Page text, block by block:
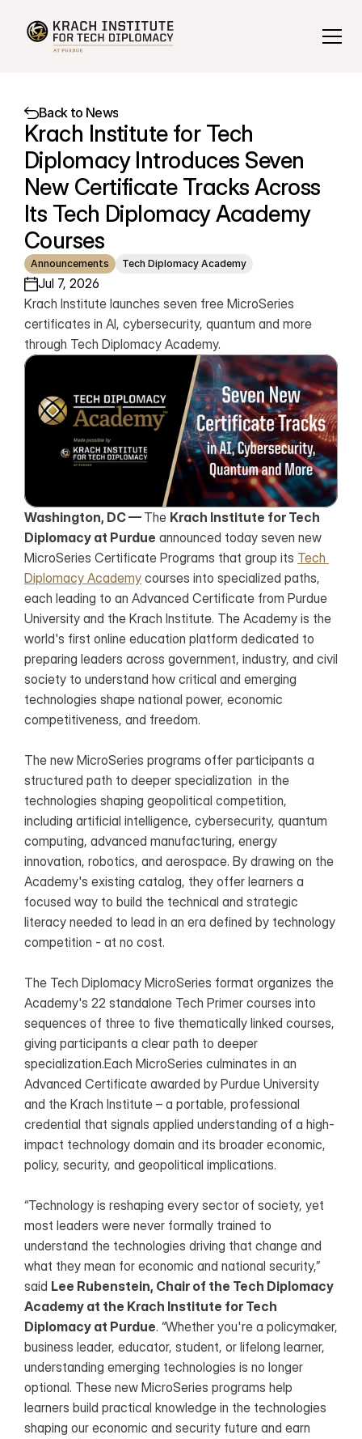
Back to News
Krach Institute for Tech
Diplomacy Introduces Seven
New Certificate Tracks Across
Its Tech Diplomacy Academy
Courses
Announcements Tech Diplomacy Academy
Jul 7, 2026
Krach Institute launches seven free MicroSeries
certificates in AI, cybersecurity, quantum and more
through Tech Diplomacy Academy.
Washington, DC — The Krach Institute for Tech
Diplomacy at Purdue announced today seven new
MicroSeries Certificate Programs that group its Tech
Diplomacy Academy courses into specialized paths,
each leading to an Advanced Certificate from Purdue
University and the Krach Institute. The Academy is the
world's first online education platform dedicated to
preparing leaders across government, industry, and civil
society to understand how critical and emerging
technologies shape national power, economic
competitiveness, and freedom.
The new MicroSeries programs offer participants a
structured path to deeper specialization  in the
technologies shaping geopolitical competition,
including artificial intelligence, cybersecurity, quantum
computing, advanced manufacturing, energy
innovation, robotics, and aerospace. By drawing on the
Academy's existing catalog, they offer learners a
focused way to build the technical and strategic
literacy needed to lead in an era defined by technology
competition - at no cost.
The Tech Diplomacy MicroSeries format organizes the
Academy's 22 standalone Tech Primer courses into
sequences of three to five thematically linked courses,
giving participants a clear path to deeper
specialization.Each MicroSeries culminates in an
Advanced Certificate awarded by Purdue University
and the Krach Institute – a portable, professional
credential that signals applied understanding of a high-
impact technology domain and its broader economic,
policy, security, and geopolitical implications.
“Technology is reshaping every sector of society, yet
most leaders were never formally trained to
understand the technologies driving that change and
what they mean for economic and national security,”
said Lee Rubenstein, Chair of the Tech Diplomacy
Academy at the Krach Institute for Tech
Diplomacy at Purdue. “Whether you're a policymaker,
business leader, educator, student, or lifelong learner,
understanding emerging technologies is no longer
optional. These new MicroSeries programs help
learners build practical knowledge in the technologies
shaping our economic and security future and earn